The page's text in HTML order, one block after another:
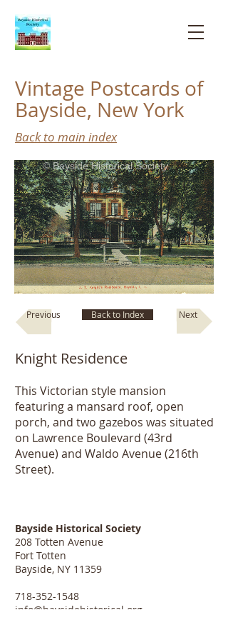
Vintage Postcards of
Bayside, New York
Back to main index
© Bayside Historical Society
Previous Back to Index Next
Knight Residence
This Victorian style mansion
featuring a mansard roof, open
porch, and two gazebos was situated
on Lawrence Boulevard (43rd
Avenue) and Waldo Avenue (216th
Street).
Bayside Historical Society
208 Totten Avenue
Fort Totten
Bayside, NY 11359
718-352-1548
info@baysidehistorical.org